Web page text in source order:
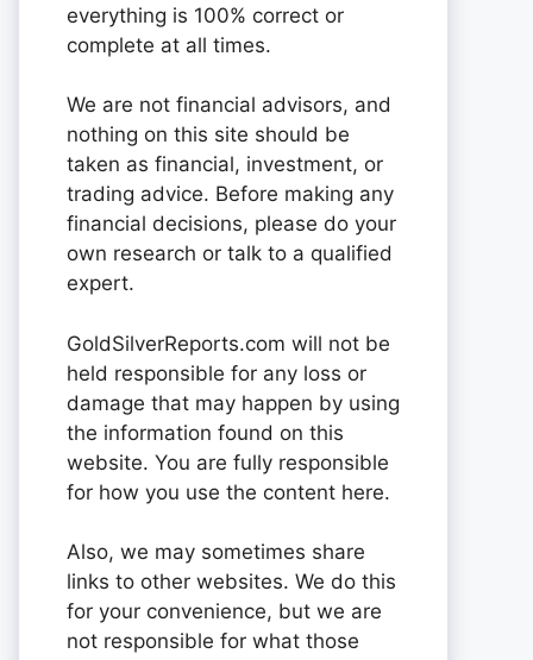
everything is 100% correct or
complete at all times.
We are not financial advisors, and
nothing on this site should be
taken as financial, investment, or
trading advice. Before making any
financial decisions, please do your
own research or talk to a qualified
expert.
GoldSilverReports.com will not be
held responsible for any loss or
damage that may happen by using
the information found on this
website. You are fully responsible
for how you use the content here.
Also, we may sometimes share
links to other websites. We do this
for your convenience, but we are
not responsible for what those